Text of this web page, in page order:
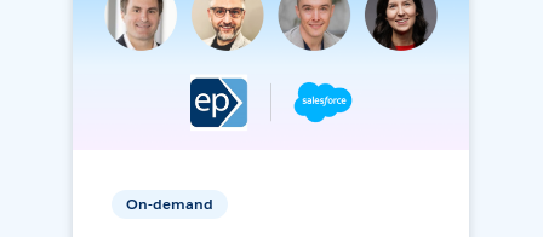
On-demand